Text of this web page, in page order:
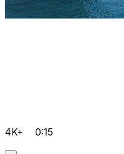
4K+ 0:15